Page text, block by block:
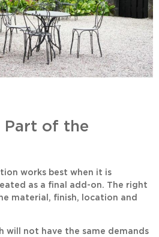
Part of the
works best when it is
as a final add-on. The right
material, finish, location and
will not have the same demands